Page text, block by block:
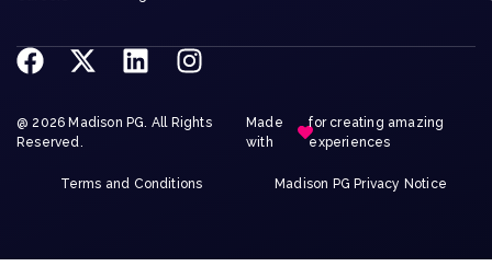
@ 2026 Madison PG. All Rights
Reserved.
Made
with
for creating amazing
experiences
Terms and Conditions Madison PG Privacy Notice